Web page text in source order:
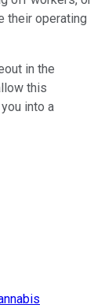
their operating
in the
this
into a